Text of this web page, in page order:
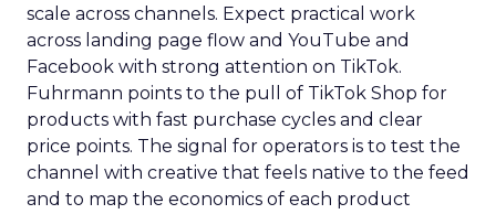
scale across channels. Expect practical work
across landing page flow and YouTube and
Facebook with strong attention on TikTok.
Fuhrmann points to the pull of TikTok Shop for
products with fast purchase cycles and clear
price points. The signal for operators is to test the
channel with creative that feels native to the feed
and to map the economics of each product